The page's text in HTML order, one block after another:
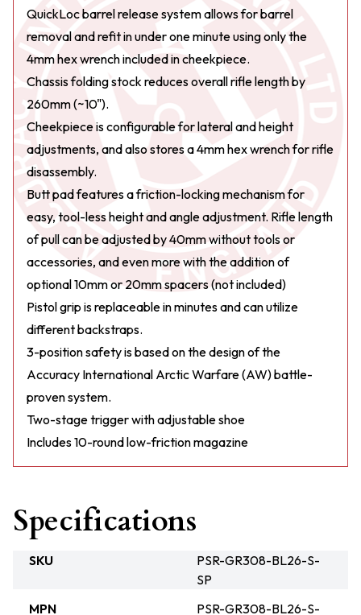
QuickLoc barrel release system allows for barrel
removal and refit in under one minute using only the
4mm hex wrench included in cheekpiece.
Chassis folding stock reduces overall rifle length by
260mm (~10").
Cheekpiece is configurable for lateral and height
adjustments, and also stores a 4mm hex wrench for rifle
disassembly.
Butt pad features a friction-locking mechanism for
easy, tool-less height and angle adjustment. Rifle length
of pull can be adjusted by 40mm without tools or
accessories, and even more with the addition of
optional 10mm or 20mm spacers (not included)
Pistol grip is replaceable in minutes and can utilize
different backstraps.
3-position safety is based on the design of the
Accuracy International Arctic Warfare (AW) battle-
proven system.
Two-stage trigger with adjustable shoe
Includes 10-round low-friction magazine
Specifications
SKU
PSR-GR308-BL26-S-
SP
MPN
PSR-GR308-BL26-S-